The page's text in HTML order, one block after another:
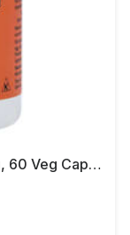
NOW Foods, L-Tryptophan, 500 Mg, 60 Veg Capsules